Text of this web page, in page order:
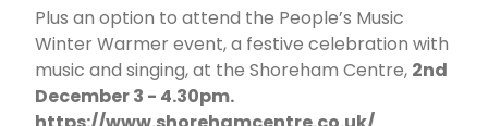
Plus an option to attend the People’s Music
Winter Warmer event, a festive celebration with
music and singing, at the Shoreham Centre, 2nd
December 3 - 4.30pm.